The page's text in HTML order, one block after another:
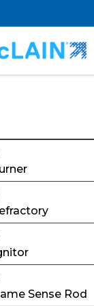
Sense Rod